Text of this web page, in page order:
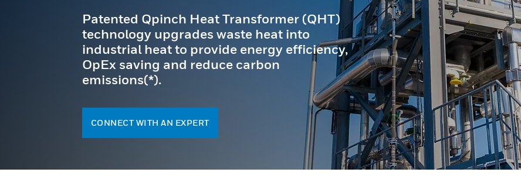
Patented Qpinch Heat Transformer (QHT)
technology upgrades waste heat into
industrial heat to provide energy efficiency,
OpEx saving and reduce carbon
emissions(*).
CONNECT WITH AN EXPERT